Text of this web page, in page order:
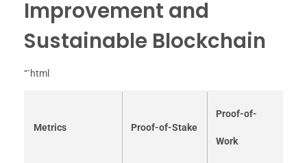
Improvement and
Sustainable Blockchain
“`html
Metrics Proof-of-Stake
Proof-of-
Work